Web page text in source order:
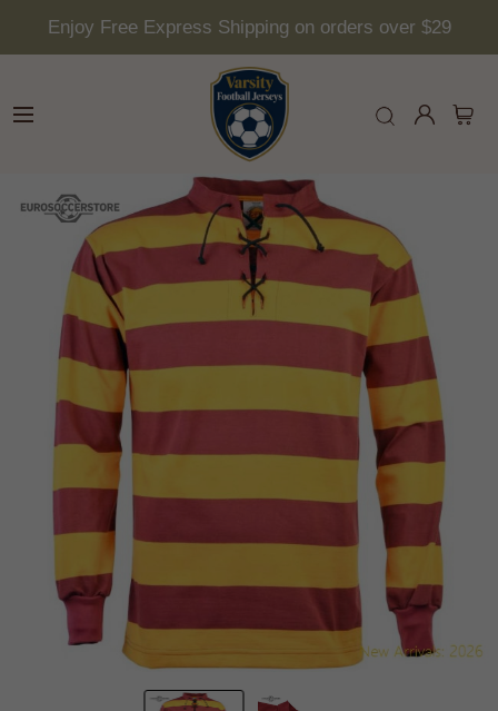
Enjoy Free Express Shipping on orders over $29